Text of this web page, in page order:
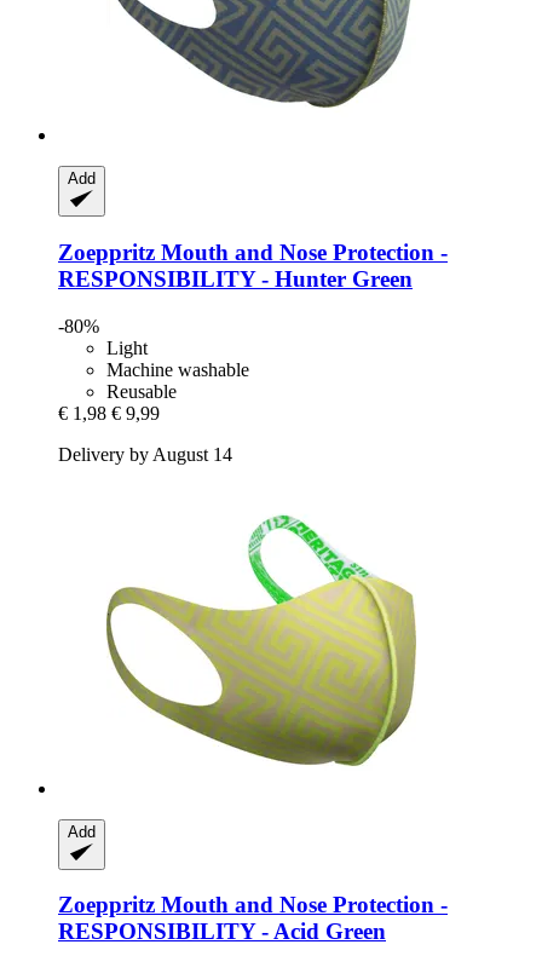
Add
Zoeppritz Mouth and Nose Protection -​
RESPONSIBILITY -​ Hunter Green
-80%
Light
Machine washable
Reusable
€ 1,98 € 9,99
Delivery by August 14
Add
Zoeppritz Mouth and Nose Protection -​
RESPONSIBILITY -​ Acid Green